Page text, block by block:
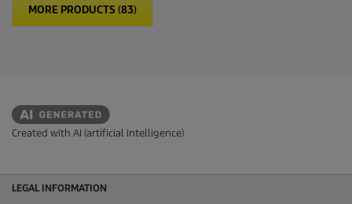
MORE PRODUCTS (83)
Created with AI (artificial intelligence)
LEGAL INFORMATION